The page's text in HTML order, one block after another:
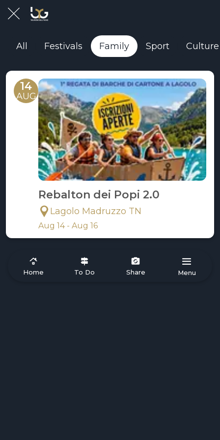
All Festivals Family Sport Culture
14
AUG
Rebalton dei Popi 2.0
Lagolo Madruzzo TN
Aug 14 - Aug 16
Home To Do Share Menu